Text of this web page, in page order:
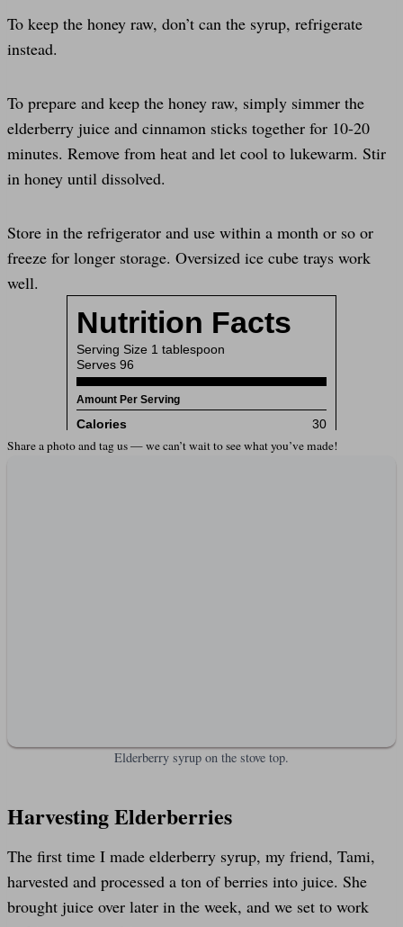
To keep the honey raw, don’t can the syrup, refrigerate
instead.
To prepare and keep the honey raw, simply simmer the
elderberry juice and cinnamon sticks together for 10-20
minutes. Remove from heat and let cool to lukewarm. Stir
in honey until dissolved.
Store in the refrigerator and use within a month or so or
freeze for longer storage. Oversized ice cube trays work
well.
Share a photo and tag us — we can’t wait to see what you’ve made!
Elderberry syrup on the stove top.
Harvesting Elderberries
The first time I made elderberry syrup, my friend, Tami,
harvested and processed a ton of berries into juice. She
brought juice over later in the week, and we set to work